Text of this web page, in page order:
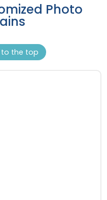
Photo
to the top